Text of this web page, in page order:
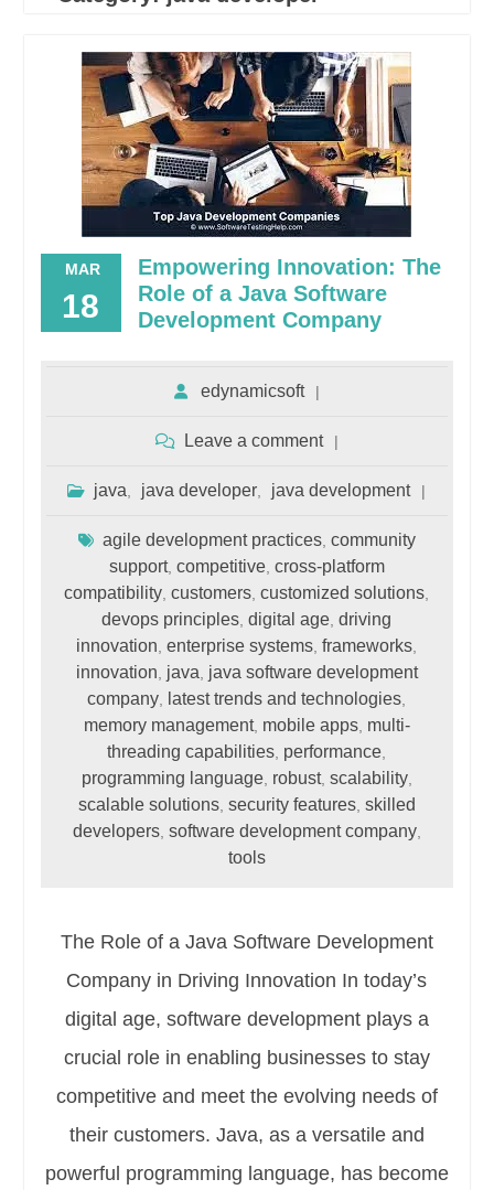
MAR
18
Empowering Innovation: The
Role of a Java Software
Development Company
edynamicsoft
Leave a comment
java java developer java development
agile development practices, community
support, competitive, cross-platform
compatibility ,customers ,customized solutions
devops principles ,digital age ,driving
innovation ,enterprise systems ,frameworks
innovation java java software development
company
latest trends and technologies
memory management, mobile apps, multi-
threading capabilities performance
programming language, robust, scalability,
scalable solutions, security features, skilled
developers, software development company,
tools
The Role of a Java Software Development
Company in Driving Innovation In today’s
digital age, software development plays a
crucial role in enabling businesses to stay
competitive and meet the evolving needs of
their customers. Java, as a versatile and
powerful programming language, has become